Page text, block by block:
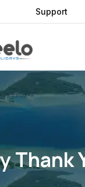
Support
Thank